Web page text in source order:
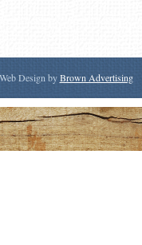
Design byBrown Advertising